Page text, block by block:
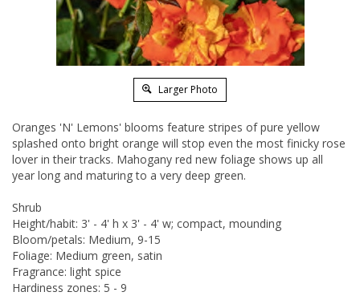
Larger Photo
Oranges 'N' Lemons' blooms feature stripes of pure yellow
splashed onto bright orange will stop even the most finicky rose
lover in their tracks. Mahogany red new foliage shows up all
year long and maturing to a very deep green.
Shrub
Height/habit: 3' - 4' h x 3' - 4' w; compact, mounding
Bloom/petals: Medium, 9-15
Foliage: Medium green, satin
Fragrance: light spice
Hardiness zones: 5 - 9